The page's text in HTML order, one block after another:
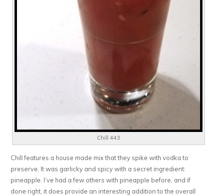
Chill 443
Chill features a house made mix that they spike with vodka to
preserve. It was garlicky and spicy with a secret ingredient:
pineapple. I’ve had a few others with pineapple before, and if
done right, it does provide an interesting addition to the overall